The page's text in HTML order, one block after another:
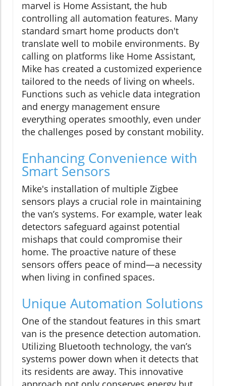
marvel is Home Assistant, the hub
controlling all automation features. Many
standard smart home products don't
translate well to mobile environments. By
calling on platforms like Home Assistant,
Mike has created a customized experience
tailored to the needs of living on wheels.
Functions such as vehicle data integration
and energy management ensure
everything operates smoothly, even under
the challenges posed by constant mobility.
Enhancing Convenience with
Smart Sensors
Mike's installation of multiple Zigbee
sensors plays a crucial role in maintaining
the van’s systems. For example, water leak
detectors safeguard against potential
mishaps that could compromise their
home. The proactive nature of these
sensors offers peace of mind—a necessity
when living in confined spaces.
Unique Automation Solutions
One of the standout features in this smart
van is the presence detection automation.
Utilizing Bluetooth technology, the van’s
systems power down when it detects that
its residents are away. This innovative